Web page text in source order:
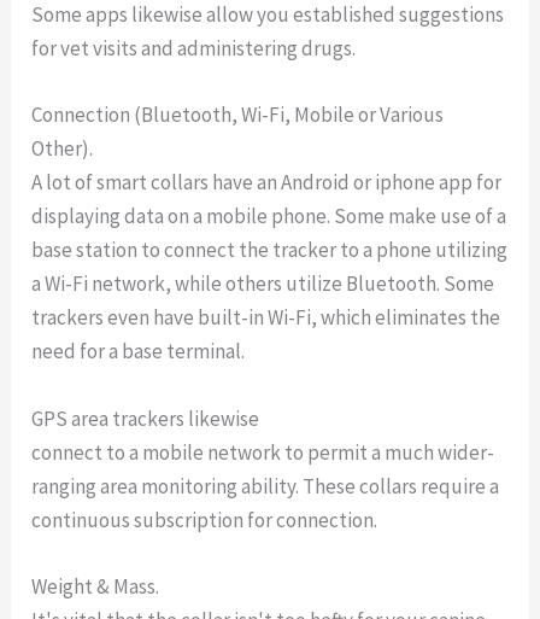
Some apps likewise allow you established suggestions
for vet visits and administering drugs.
Connection (Bluetooth, Wi-Fi, Mobile or Various
Other).
A lot of smart collars have an Android or iphone app for
displaying data on a mobile phone. Some make use of a
base station to connect the tracker to a phone utilizing
a Wi-Fi network, while others utilize Bluetooth. Some
trackers even have built-in Wi-Fi, which eliminates the
need for a base terminal.
GPS area trackers likewise
connect to a mobile network to permit a much wider-
ranging area monitoring ability. These collars require a
continuous subscription for connection.
Weight & Mass.